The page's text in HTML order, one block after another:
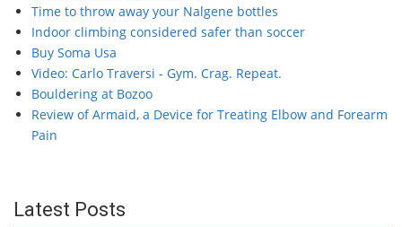
Time to throw away your Nalgene bottles
Indoor climbing considered safer than soccer
Buy Soma Usa
Video: Carlo Traversi - Gym. Crag. Repeat.
Bouldering at Bozoo
Review of Armaid, a Device for Treating Elbow and Forearm
Pain
Latest Posts